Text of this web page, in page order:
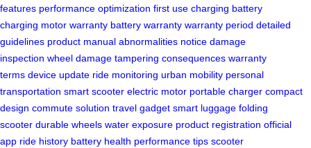
features performance optimization first use charging battery
charging motor warranty battery warranty warranty period detailed
guidelines product manual abnormalities notice damage
inspection wheel damage tampering consequences warranty
terms device update ride monitoring urban mobility personal
transportation smart scooter electric motor portable charger compact
design commute solution travel gadget smart luggage folding
scooter durable wheels water exposure product registration official
app ride history battery health performance tips scooter